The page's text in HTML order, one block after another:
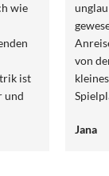
wie
ist
und
von
Jana